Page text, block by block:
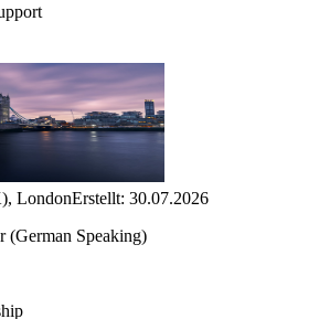
LondonErstellt: 30.07.2026
(German Speaking)